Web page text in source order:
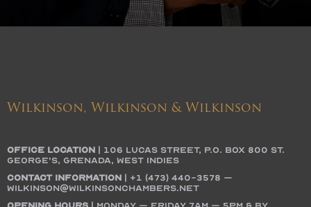
Wilkinson, Wilkinson & Wilkinson
OFFICE LOCATION
106 Lucas Street, P.O. Box 800 St.
George’s, Grenada, West Indies
Contact Information
+1 (473) 440-3578 –
wilkinson@wilkinsonchambers.net